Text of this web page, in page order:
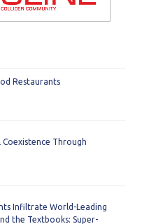
Restaurants
Through
Infiltrate World-Leading
the Textbooks: Super-